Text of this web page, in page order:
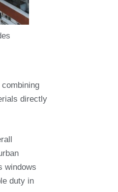
directly
windows
duty in